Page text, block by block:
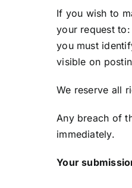
If you wish to
your request
you must
visible on
We reserve all
Any breach of
immediately.
Your